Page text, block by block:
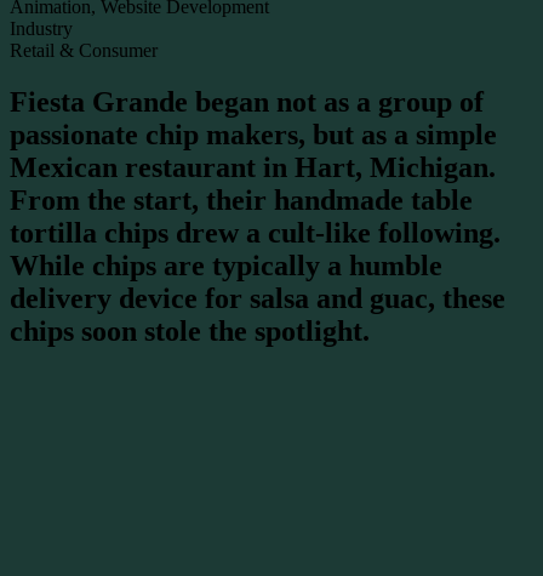
Animation, Website Development
Industry
Retail & Consumer
Fiesta Grande began not as a group of
passionate chip makers, but as a simple
Mexican restaurant in Hart, Michigan.
From the start, their handmade table
tortilla chips drew a cult-like following.
While chips are typically a humble
delivery device for salsa and guac, these
chips soon stole the spotlight.